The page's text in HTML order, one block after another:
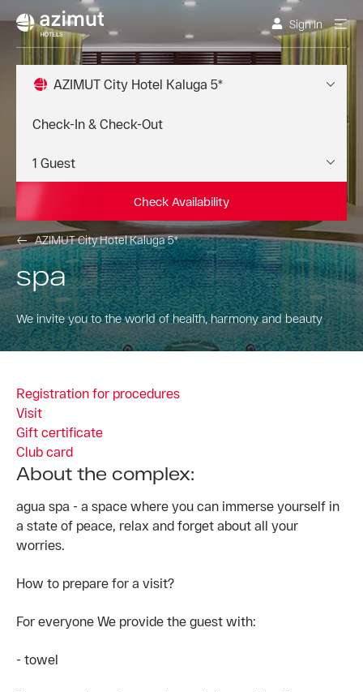
Sign In
AZIMUT City Hotel Kaluga 5*
Check Availability
AZIMUT City Hotel Kaluga 5*
spa
We invite you to the world of health, harmony and beauty
Registration for procedures
Visit
Gift certificate
Club card
About the complex:
agua spa - a space where you can immerse yourself in
a state of peace, relax and forget about all your
worries.
How to prepare for a visit?
For everyone We provide the guest with:
- towel